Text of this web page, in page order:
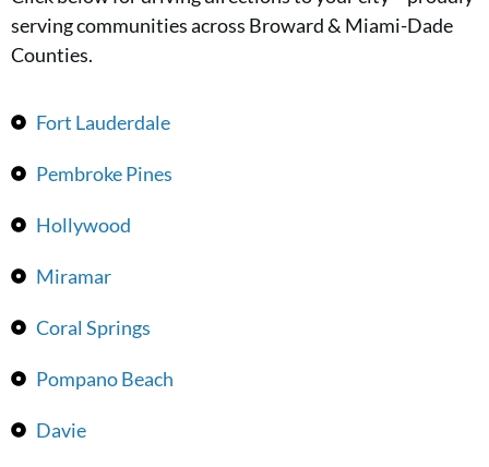
serving communities across Broward & Miami-Dade
Counties.
Fort Lauderdale
Pembroke Pines
Hollywood
Miramar
Coral Springs
Pompano Beach
Davie